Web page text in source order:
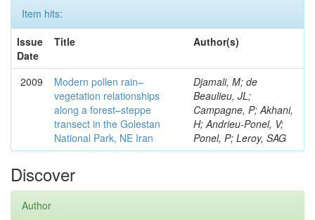
Item hits:
Issue
Date
Title Author(s)
2009
Modern pollen rain–
vegetation relationships
along a forest–steppe
transect in the Golestan
National Park, NE Iran
Djamali, M; de
Beaulieu, JL;
Campagne, P; Akhani,
H; Andrieu-Ponel, V;
Ponel, P; Leroy, SAG
Discover
Author